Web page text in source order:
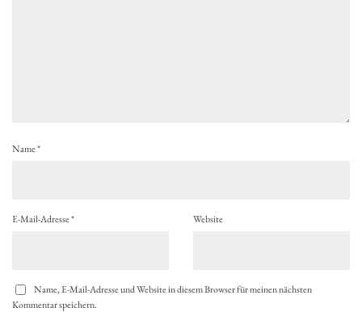
Name*
E-Mail-Adresse* Website
Name, E-Mail-Adresse und Website in diesem Browser für meinen nächsten
Kommentar speichern.